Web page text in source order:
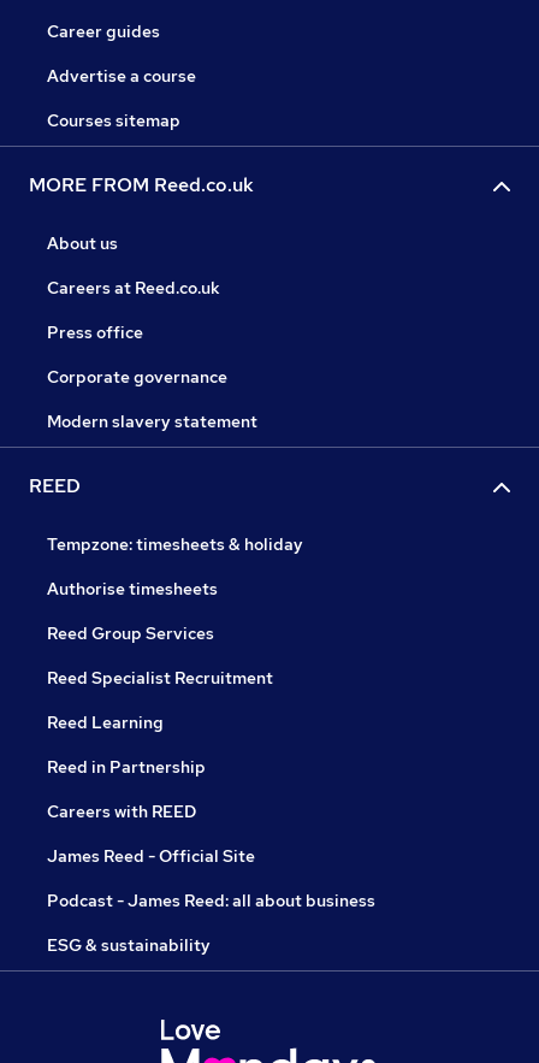
Career guides
Advertise a course
Courses sitemap
MORE FROM Reed.co.uk
About us
Careers at Reed.co.uk
Press office
Corporate governance
Modern slavery statement
REED
Tempzone: timesheets & holiday
Authorise timesheets
Reed Group Services
Reed Specialist Recruitment
Reed Learning
Reed in Partnership
Careers with REED
James Reed - Official Site
Podcast - James Reed: all about business
ESG & sustainability